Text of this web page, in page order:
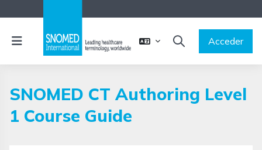
Panel lateral
SELECTOR DE
Acceder
SNOMED CT Authoring Level
1 Course Guide